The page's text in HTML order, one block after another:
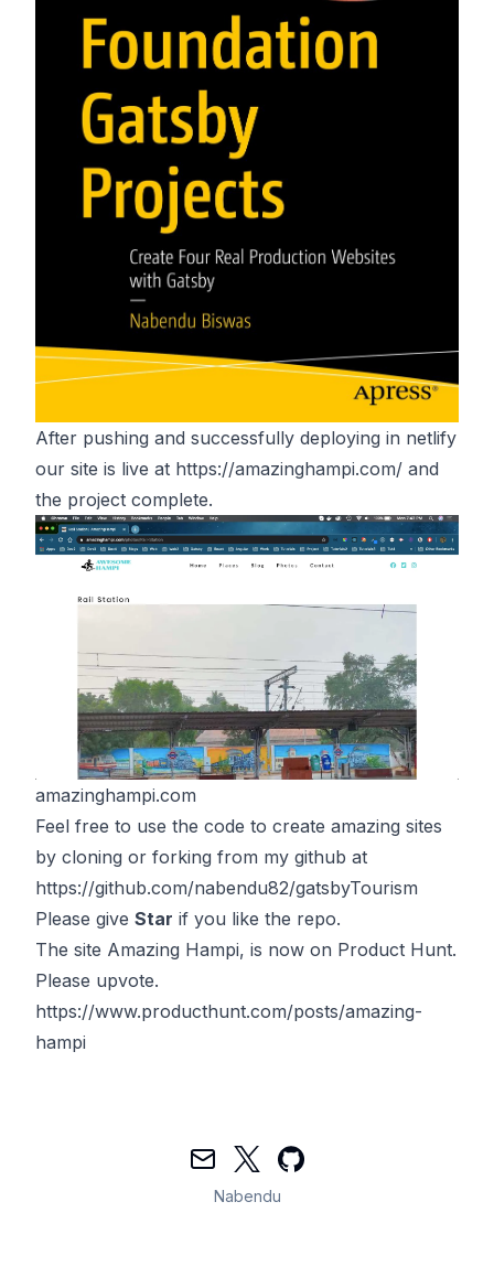
After pushing and successfully deploying in netlify
our site is live at https://amazinghampi.com/ and
the project complete.
amazinghampi.com
Feel free to use the code to create amazing sites
by cloning or forking from my github at
https://github.com/nabendu82/gatsbyTourism
Please give Star if you like the repo.
The site Amazing Hampi, is now on Product Hunt.
Please upvote.
https://www.producthunt.com/posts/amazing-
hampi
Mail TwitterGitHub
Nabendu